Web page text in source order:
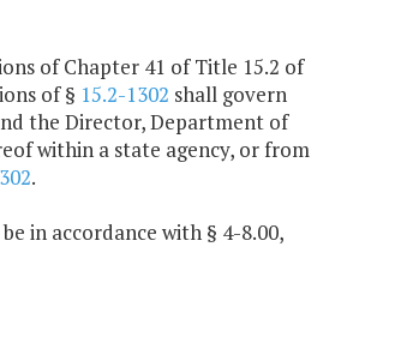
of Chapter 41 of Title 15.2 of
of § 15.2-1302 shall govern
the Director, Department of
within a state agency, or from
.
in accordance with § 4-8.00,